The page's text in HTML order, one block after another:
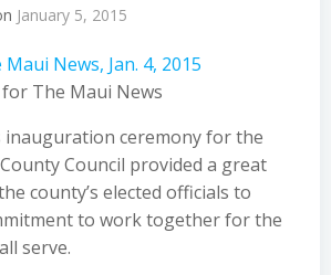
January 5, 2015
News, Jan. 4, 2015
for The Maui News
inauguration ceremony for the
Council provided a great
county’s elected officials to
to work together for the
serve.